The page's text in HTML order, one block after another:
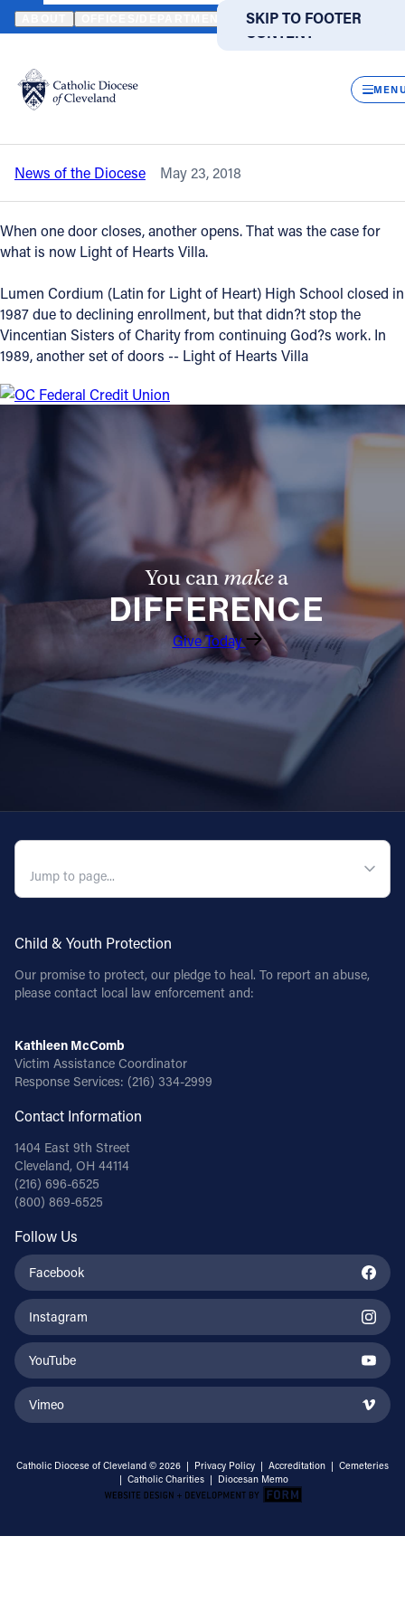
SKIP TO MAIN
CONTENT
SKIP TO FOOTER
Translate
DIRECTORIES
Catholic Life
Join the Faith
Events
News
FIND A PARISH FIND A SCHOOL
About
Directories
Resources
Contact
Contact Information
1404 East 9th Street
Cleveland, OH 44114
Follow Us
INSTAGRAM
YOUTUBE
HOME NEWS NEWSROOM LIGHT OF HEARTS VILLA
Back to News
Light of Hearts Villa residents, board,
benefactors celebrate with Bishop Perez
News of the Diocese May 23, 2018
When one door closes, another opens. That was the case for
what is now Light of Hearts Villa.
Lumen Cordium (Latin for Light of Heart) High School closed in
1987 due to declining enrollment, but that didn?t stop the
Vincentian Sisters of Charity from continuing God?s work. In
1989, another set of doors -- Light of Hearts Villa
You canmakea
DIFFERENCE
Give Today
Child & Youth Protection
Our promise to protect, our pledge to heal. To report an abuse,
please contact local law enforcement and:
Kathleen McComb
Victim Assistance Coordinator
Response Services: (216) 334-2999
Contact Information
1404 East 9th Street
Cleveland, OH 44114
(216) 696-6525
(800) 869-6525
Follow Us
Facebook
Instagram
YouTube
Vimeo
Catholic Diocese of Cleveland © 2026 | Privacy Policy | Accreditation | Cemeteries
| Catholic Charities | Diocesan Memo